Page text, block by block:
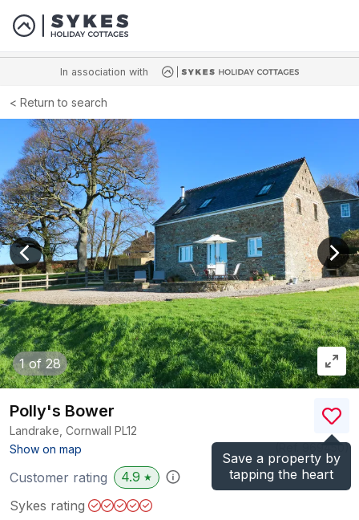
In association with
Return to search
1of 28
View previous image
Save a property by
tapping the heart
Polly's Bower
Landrake, Cornwall PL12
Show on map
)
Customer rating 4.9 ★
Sykes rating